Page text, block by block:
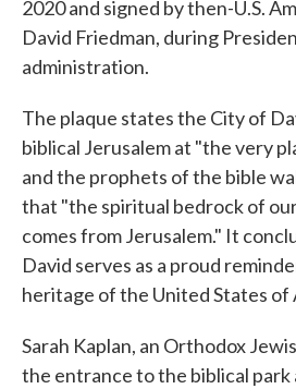
2020 and signed by then-U.S.
David Friedman, during
administration.
The plaque states the City of
biblical Jerusalem at "the very
and the prophets of the bible
that "the spiritual bedrock of
comes from Jerusalem." It
David serves as a proud
heritage of the United States of
Sarah Kaplan, an Orthodox
the entrance to the biblical park